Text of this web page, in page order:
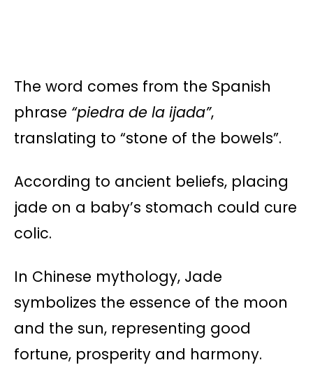
The word comes from the Spanish
phrase “piedra de la ijada”,
translating to “stone of the bowels”.
According to ancient beliefs, placing
jade on a baby’s stomach could cure
colic.
In Chinese mythology, Jade
symbolizes the essence of the moon
and the sun, representing good
fortune, prosperity and harmony.